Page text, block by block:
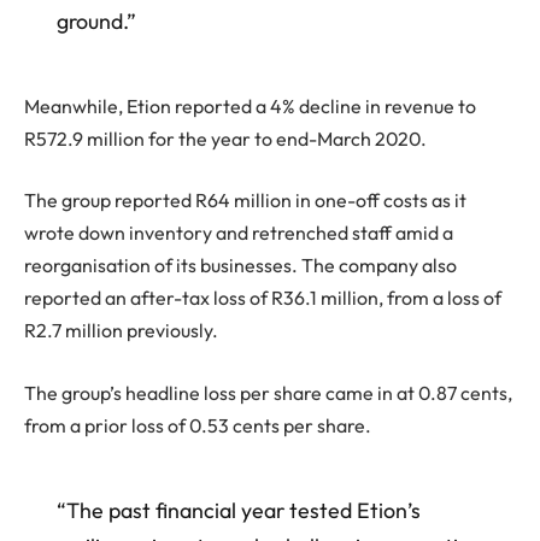
ground.”
Meanwhile, Etion reported a 4% decline in revenue to
R572.9 million for the year to end-March 2020.
The group reported R64 million in one-off costs as it
wrote down inventory and retrenched staff amid a
reorganisation of its businesses. The company also
reported an after-tax loss of R36.1 million, from a loss of
R2.7 million previously.
The group’s headline loss per share came in at 0.87 cents,
from a prior loss of 0.53 cents per share.
“The past financial year tested Etion’s